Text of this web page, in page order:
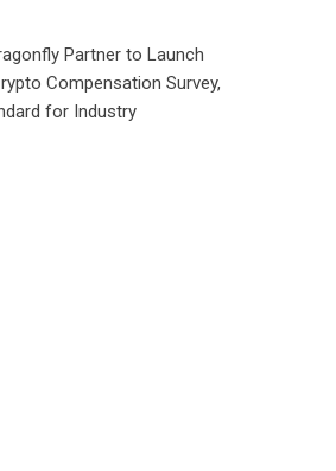
Partner to Launch
Compensation Survey,
for Industry